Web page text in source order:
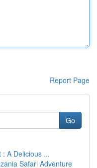
Report Page
Go
A Delicious ...
Safari Adventure